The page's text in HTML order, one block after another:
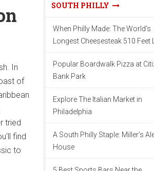
SOUTH PHILLY
When Philly Made: The World's
Longest Cheesesteak 510 Feet
Popular Boardwalk Pizza at
Bank Park
Explore The Italian Market in
Philadelphia
A South Philly Staple: Miller's
House
In
of
tried
find
to